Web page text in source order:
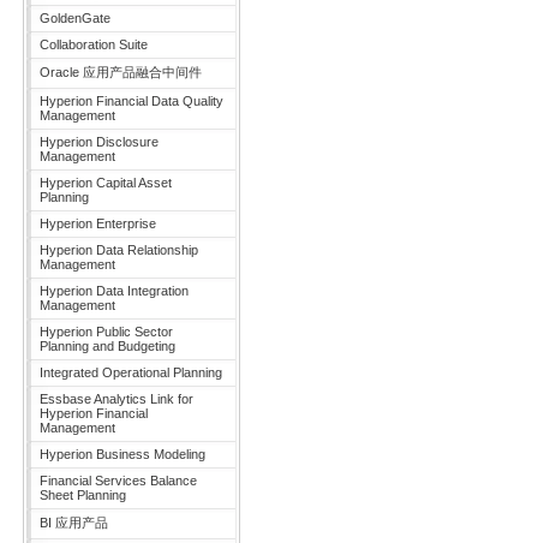
GoldenGate
Collaboration Suite
Oracle 应用产品融合中间件
Hyperion Financial Data Quality
Management
Hyperion Disclosure
Management
Hyperion Capital Asset
Planning
Hyperion Enterprise
Hyperion Data Relationship
Management
Hyperion Data Integration
Management
Hyperion Public Sector
Planning and Budgeting
Integrated Operational Planning
Essbase Analytics Link for
Hyperion Financial
Management
Hyperion Business Modeling
Financial Services Balance
Sheet Planning
BI 应用产品